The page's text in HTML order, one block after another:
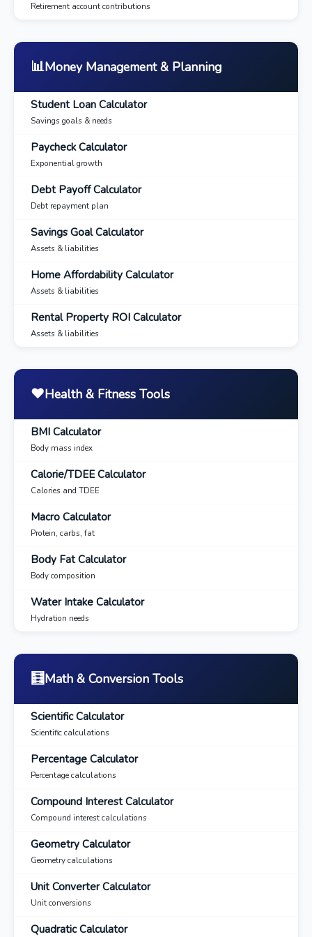
Retirement account contributions
📊Money Management & Planning
Student Loan Calculator
Savings goals & needs
Paycheck Calculator
Exponential growth
Debt Payoff Calculator
Debt repayment plan
Savings Goal Calculator
Assets & liabilities
Home Affordability Calculator
Assets & liabilities
Rental Property ROI Calculator
Assets & liabilities
❤️Health & Fitness Tools
BMI Calculator
Body mass index
Calorie/TDEE Calculator
Calories and TDEE
Macro Calculator
Protein, carbs, fat
Body Fat Calculator
Body composition
Water Intake Calculator
Hydration needs
🧮Math & Conversion Tools
Scientific Calculator
Scientific calculations
Percentage Calculator
Percentage calculations
Compound Interest Calculator
Compound interest calculations
Geometry Calculator
Geometry calculations
Unit Converter Calculator
Unit conversions
Quadratic Calculator